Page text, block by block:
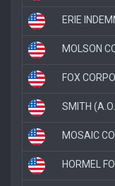
ERIE
MOLSON
FOX
SMITH
MOSAIC
HORMEL